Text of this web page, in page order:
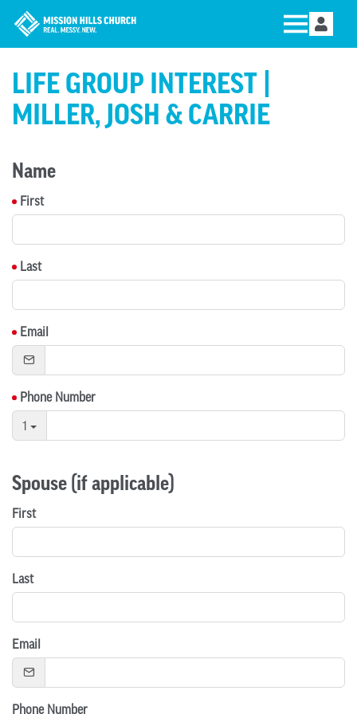
LIFE GROUP INTEREST |
MILLER, JOSH & CARRIE
Name
First
Last
Email
Phone Number
1
Spouse (if applicable)
First
Last
Email
Phone Number